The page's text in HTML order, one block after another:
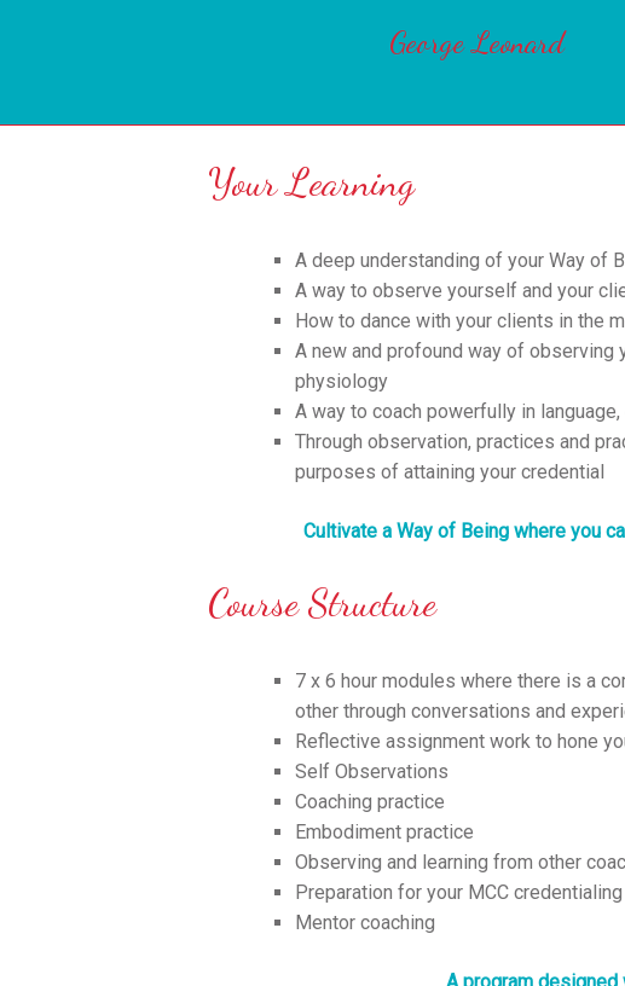
George Leonard
Your Learning
A deep understanding of your Way of
A way to observe yourself and your
How to dance with your clients in the
A new and profound way of observing
physiology
A way to coach powerfully in
Through observation, practices and
purposes of attaining your credential
Cultivate a Way of Being where you
Course Structure
7 x 6 hour modules where there is a
other through conversations and
Reflective assignment work to hone
Self Observations
Coaching practice
Embodiment practice
Observing and learning from other
Preparation for your MCC
Mentor coaching